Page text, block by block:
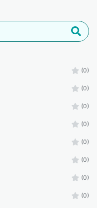
(0)
(0)
(0)
(0)
(0)
(0)
(0)
(0)